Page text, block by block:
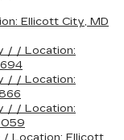
Ellicott City, MD
/ / Location:
/ / Location:
/ / Location: